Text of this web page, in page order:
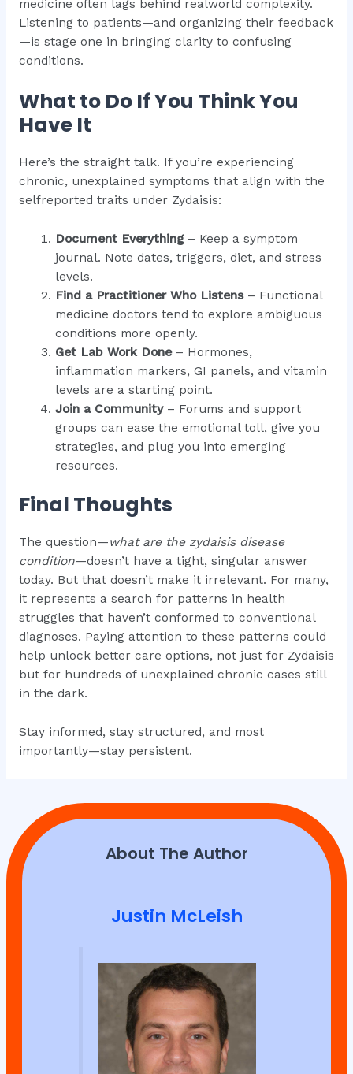
medicine often lags behind realworld complexity.
Listening to patients—and organizing their feedback
—is stage one in bringing clarity to confusing
conditions.
What to Do If You Think You
Have It
Here’s the straight talk. If you’re experiencing
chronic, unexplained symptoms that align with the
selfreported traits under Zydaisis:
Document Everything– Keep a symptom
journal. Note dates, triggers, diet, and stress
levels.
Find a Practitioner Who Listens– Functional
medicine doctors tend to explore ambiguous
conditions more openly.
Get Lab Work Done– Hormones,
inflammation markers, GI panels, and vitamin
levels are a starting point.
Join a Community– Forums and support
groups can ease the emotional toll, give you
strategies, and plug you into emerging
resources.
Final Thoughts
The question—what are the zydaisis disease
condition—doesn’t have a tight, singular answer
today. But that doesn’t make it irrelevant. For many,
it represents a search for patterns in health
struggles that haven’t conformed to conventional
diagnoses. Paying attention to these patterns could
help unlock better care options, not just for Zydaisis
but for hundreds of unexplained chronic cases still
in the dark.
Stay informed, stay structured, and most
importantly—stay persistent.
About The Author
Justin McLeish